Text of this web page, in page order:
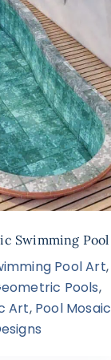
Swimming Pool
Pool Art,
Pools,
Art, Pool Mosaic